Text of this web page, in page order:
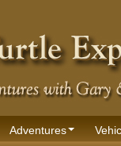
Adventures